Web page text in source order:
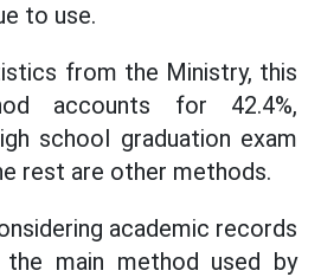
to use.
from the Ministry, this
accounts for 42.4%,
school graduation exam
rest are other methods.
academic records
the main method used by